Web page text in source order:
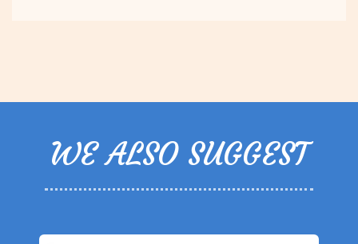
WE ALSO SUGGEST